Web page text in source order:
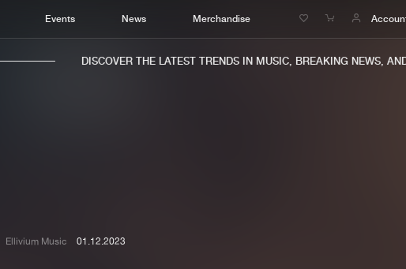
Events News Merchandise
Charts
DISCOVER THE LATEST TRENDS IN MUSIC, BREAKING NEWS, AND
Ellivium Music 01.12.2023